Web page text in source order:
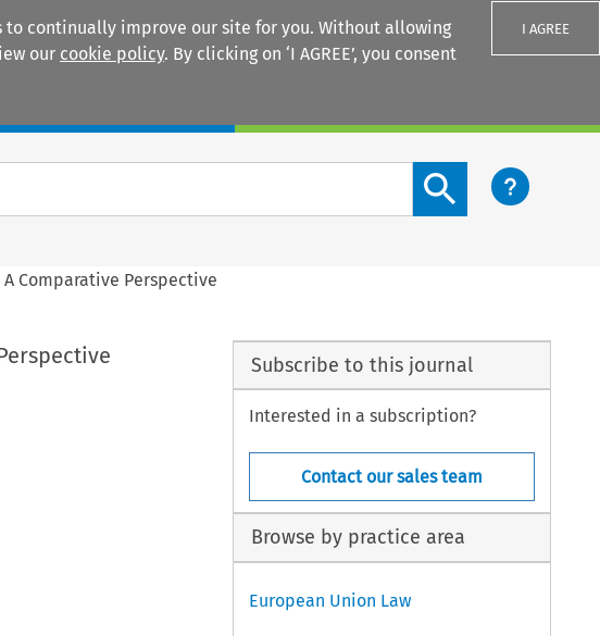
continually improve our site for you. Without allowing
our cookie policy. By clicking on ‘I AGREE’, you consent
I AGREE
Search content button
Comparative Perspective
Subscribe to this journal
Interested in a subscription?
Contact our sales team
Browse by practice area
European Union Law